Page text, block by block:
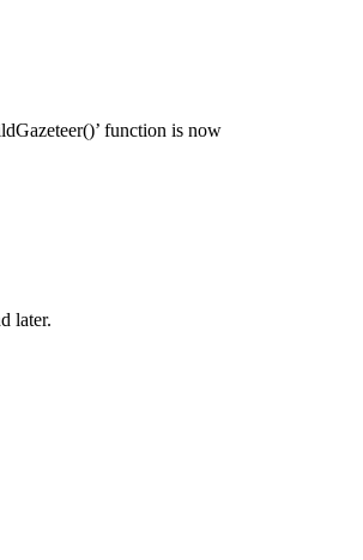
function is now
later.